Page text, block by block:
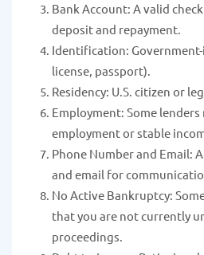
Bank Account: A valid
deposit and repayment.
Identification:
license, passport).
Residency: U.S. citizen or
Employment: Some
employment or stable
Phone Number and Email:
and email for
No Active Bankruptcy:
that you are not currently
proceedings.